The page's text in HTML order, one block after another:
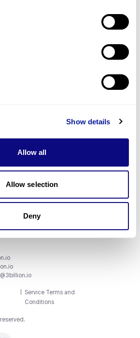
Show details
Allow all
Allow selection
Deny
articles
gu, Seoul, South Korea
Certifications
AU-ID# 2052626
Service Terms and
Conditions